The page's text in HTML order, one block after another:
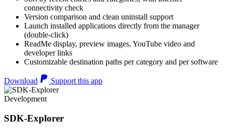
connectivity check
Version comparison and clean uninstall support
Launch installed applications directly from the manager
(double-click)
ReadMe display, preview images, YouTube video and
developer links
Customizable destination paths per category and per software
Download Support this app
Development
SDK-Explorer